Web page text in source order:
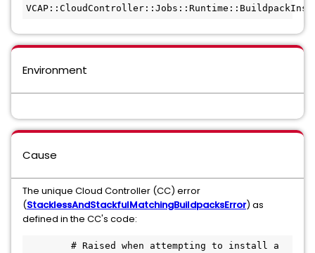
Environment
Cause
The unique Cloud Controller (CC) error
(StacklessAndStackfulMatchingBuildpacksError) as
defined in the CC's code: